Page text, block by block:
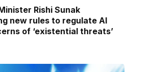
Rishi Sunak
new rules to regulate AI
of ‘existential threats’